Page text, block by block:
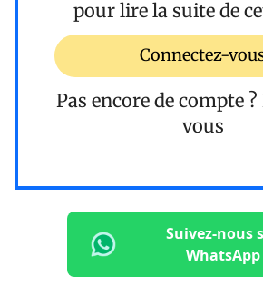
pour lire la suite de
Connectez-
Pas encore de compte ?
vous
Suivez-nous
WhatsApp